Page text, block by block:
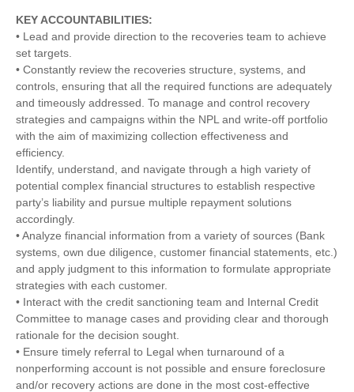
KEY ACCOUNTABILITIES:
• Lead and provide direction to the recoveries team to achieve
set targets.
• Constantly review the recoveries structure, systems, and
controls, ensuring that all the required functions are adequately
and timeously addressed. To manage and control recovery
strategies and campaigns within the NPL and write-off portfolio
with the aim of maximizing collection effectiveness and
efficiency.
Identify, understand, and navigate through a high variety of
potential complex financial structures to establish respective
party’s liability and pursue multiple repayment solutions
accordingly.
• Analyze financial information from a variety of sources (Bank
systems, own due diligence, customer financial statements, etc.)
and apply judgment to this information to formulate appropriate
strategies with each customer.
• Interact with the credit sanctioning team and Internal Credit
Committee to manage cases and providing clear and thorough
rationale for the decision sought.
• Ensure timely referral to Legal when turnaround of a
nonperforming account is not possible and ensure foreclosure
and/or recovery actions are done in the most cost-effective